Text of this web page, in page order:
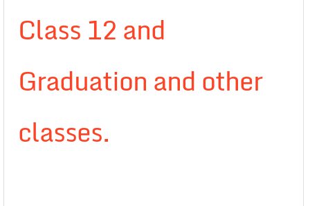
Class 12 and
Graduation and other
classes.